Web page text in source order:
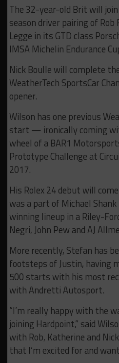
The 32-year-old Brit will
season driver pairing of
Legge in its GTD class
IMSA Michelin Endurance
Nick Boulle will complete
WeatherTech SportsCar
opener.
Wilson has one previous
start — ironically coming
wheel of a BAR1
Prototype Challenge at
2017.
His Rolex 24 debut will
was a part of Michael Shank
winning lineup in a Riley-
Negri, John Pew and AJ
More recently, Stefan has
footsteps of Justin, having
500 starts with his most
with Andretti Autosport.
“I’m really happy with the
joining Hardpoint,” said
with Rob, Katherine and
that I’m excited for and